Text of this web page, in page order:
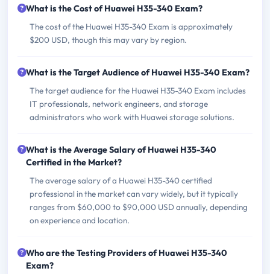
What is the Cost of Huawei H35-340 Exam?
The cost of the Huawei H35-340 Exam is approximately
$200 USD, though this may vary by region.
What is the Target Audience of Huawei H35-340 Exam?
The target audience for the Huawei H35-340 Exam includes
IT professionals, network engineers, and storage
administrators who work with Huawei storage solutions.
What is the Average Salary of Huawei H35-340
Certified in the Market?
The average salary of a Huawei H35-340 certified
professional in the market can vary widely, but it typically
ranges from $60,000 to $90,000 USD annually, depending
on experience and location.
Who are the Testing Providers of Huawei H35-340
Exam?